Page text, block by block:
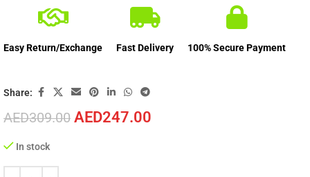
AED309.00 AED247.00
In stock
Easy Return/Exchange Fast Delivery 100% Secure Payment
Share: